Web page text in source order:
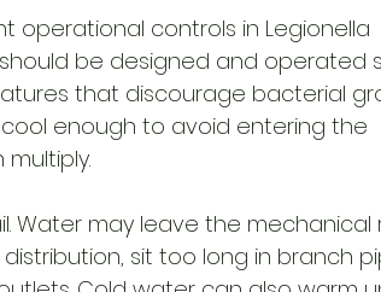
operational controls in Legionella
be designed and operated
that discourage bacterial
enough to avoid entering the
Water may leave the mechanical
sit too long in branch